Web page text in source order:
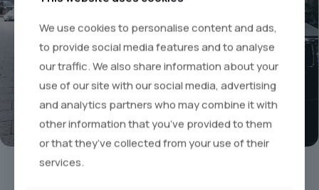
Your personal chauffeur
rental
Book A Limo Today
We use cookies to personalise content and ads,
to provide social media features and to analyse
our traffic. We also share information about your
use of our site with our social media, advertising
and analytics partners who may combine it with
other information that you’ve provided to them
or that they’ve collected from your use of their
services.